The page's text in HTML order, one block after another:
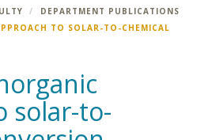
DEPARTMENT PUBLICATIONS
TO SOLAR-TO-CHEMICAL
solar-to-